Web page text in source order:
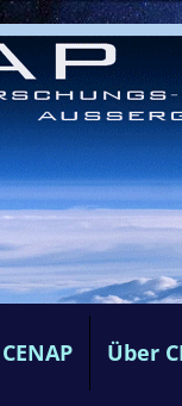
CENAP Über